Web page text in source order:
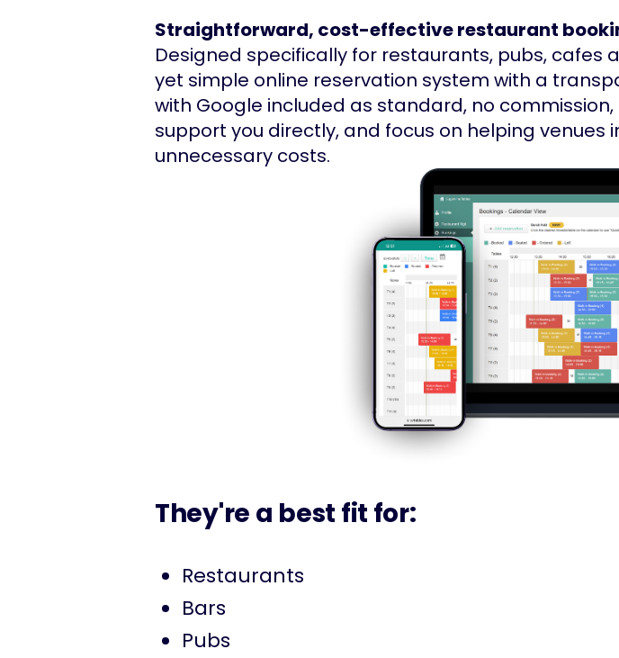
Straightforward, cost-effective restaurant
Designed specifically for restaurants, pubs, cafes
yet simple online reservation system with a
with Google included as standard, no
support you directly, and focus on helping
unnecessary costs.
They're a best fit for:
Restaurants
Bars
Pubs